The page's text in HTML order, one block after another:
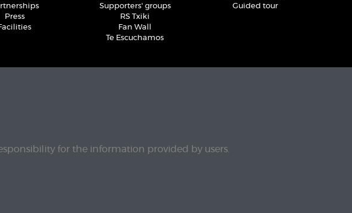
Press
Supporters' groups
RS Txiki
Fan Wall
Te Escuchamos
Guided tour
for the information provided by users.